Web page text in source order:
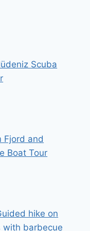
Scuba
Fjord and
Boat Tour
hike on
with barbecue